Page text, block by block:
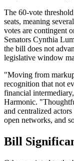
The 60-vote
seats, meaning
votes are contingent
Senators Cynthia
the bill does not
legislative window
"Moving from
recognition that not
financial
Harmonic.
and centralized
open networks, and
Bill